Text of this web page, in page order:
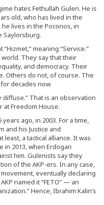
hates Fethullah Gulen. He is
old, who has lived in the
he lives in the Poconos, in
Saylorsburg.
meaning “Service.”
They say that their
and democracy. Their
Others do not, of course. The
decades now.
diffuse.” That is an observation
at Freedom House.
ago, in 2003. For a time,
and his Justice and
least, a tactical alliance. It was
in 2013, when Erdogan
him. Gulenists say they
of the AKP-ers. In any case,
eventually declaring
named it “FETO” — an
Hence, Ibrahim Kalin’s